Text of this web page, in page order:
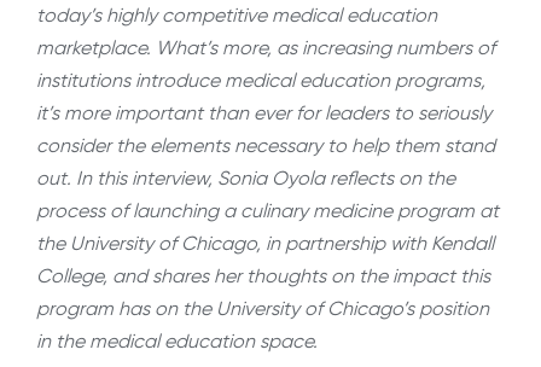
today’s highly competitive medical education
marketplace. What’s more, as increasing numbers of
institutions introduce medical education programs,
it’s more important than ever for leaders to seriously
consider the elements necessary to help them stand
out. In this interview, Sonia Oyola reflects on the
process of launching a culinary medicine program at
the University of Chicago, in partnership with Kendall
College, and shares her thoughts on the impact this
program has on the University of Chicago’s position
in the medical education space.